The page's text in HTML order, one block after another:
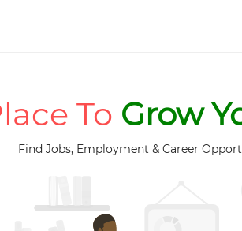
To Grow
Find Jobs, Employment & Career